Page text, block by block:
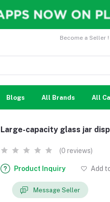
Become a Seller !
Blogs All Brands All
Large-capacity glass jar
(0 reviews)
Product Inquiry Add
Message Seller